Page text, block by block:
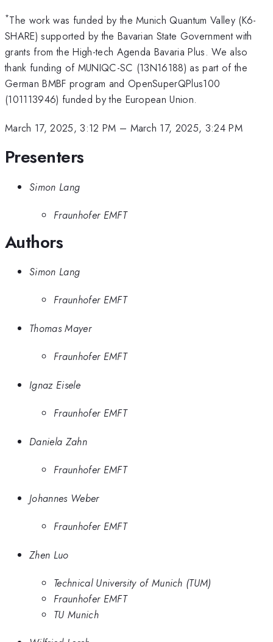
*The work was funded by the Munich Quantum Valley (K6-
SHARE) supported by the Bavarian State Government with
grants from the High-tech Agenda Bavaria Plus. We also
thank funding of MUNIQC-SC (13N16188) as part of the
German BMBF program and OpenSuperQPlus100
(101113946) funded by the European Union.
March 17, 2025, 3:12 PM – March 17, 2025, 3:24 PM
Presenters
Simon Lang
Fraunhofer EMFT
Authors
Simon Lang
Fraunhofer EMFT
Thomas Mayer
Fraunhofer EMFT
Ignaz Eisele
Fraunhofer EMFT
Daniela Zahn
Fraunhofer EMFT
Johannes Weber
Fraunhofer EMFT
Zhen Luo
Technical University of Munich (TUM)
Fraunhofer EMFT
TU Munich